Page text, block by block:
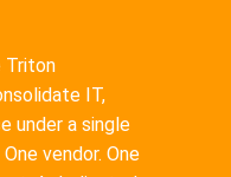
Triton
IT,
under a single
vendor. One